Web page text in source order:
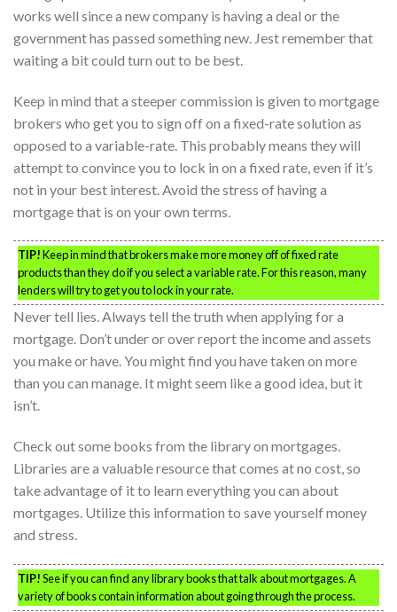
works well since a new company is having a deal or the
government has passed something new. Jest remember that
waiting a bit could turn out to be best.
Keep in mind that a steeper commission is given to mortgage
brokers who get you to sign off on a fixed-rate solution as
opposed to a variable-rate. This probably means they will
attempt to convince you to lock in on a fixed rate, even if it’s
not in your best interest. Avoid the stress of having a
mortgage that is on your own terms.
TIP!Keep in mind that brokers make more money off of fixed rate
products than they do if you select a variable rate. For this reason, many
lenders will try to get you to lock in your rate.
Never tell lies. Always tell the truth when applying for a
mortgage. Don’t under or over report the income and assets
you make or have. You might find you have taken on more
than you can manage. It might seem like a good idea, but it
isn’t.
Check out some books from the library on mortgages.
Libraries are a valuable resource that comes at no cost, so
take advantage of it to learn everything you can about
mortgages. Utilize this information to save yourself money
and stress.
TIP!See if you can find any library books that talk about mortgages. A
variety of books contain information about going through the process.